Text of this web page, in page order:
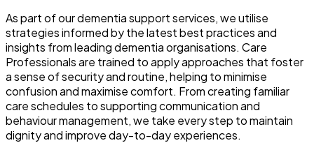
As part of our dementia support services, we utilise
strategies informed by the latest best practices and
insights from leading dementia organisations. Care
Professionals are trained to apply approaches that foster
a sense of security and routine, helping to minimise
confusion and maximise comfort. From creating familiar
care schedules to supporting communication and
behaviour management, we take every step to maintain
dignity and improve day-to-day experiences.